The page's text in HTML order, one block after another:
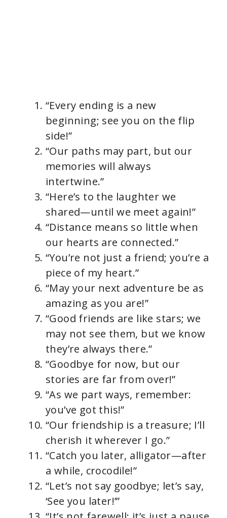
“Every ending is a new
beginning; see you on the flip
side!”
“Our paths may part, but our
memories will always
intertwine.”
“Here’s to the laughter we
shared—until we meet again!”
“Distance means so little when
our hearts are connected.”
“You’re not just a friend; you’re a
piece of my heart.”
“May your next adventure be as
amazing as you are!”
“Good friends are like stars; we
may not see them, but we know
they’re always there.”
“Goodbye for now, but our
stories are far from over!”
“As we part ways, remember:
you’ve got this!”
“Our friendship is a treasure; I’ll
cherish it wherever I go.”
“Catch you later, alligator—after
a while, crocodile!”
“Let’s not say goodbye; let’s say,
‘See you later!’”